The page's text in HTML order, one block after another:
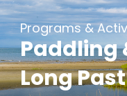
Programs &
Paddling
Long